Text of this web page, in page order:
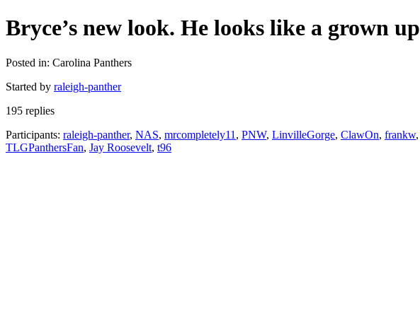
Bryce’s new look. He looks like a grown up
Posted in: Carolina Panthers
Started by raleigh-panther
195 replies
Participants: raleigh-panther, NAS, mrcompletely11 , PNW, LinvilleGorge, ClawOn, frankw,
TLGPanthersFan, Jay Roosevelt, t96